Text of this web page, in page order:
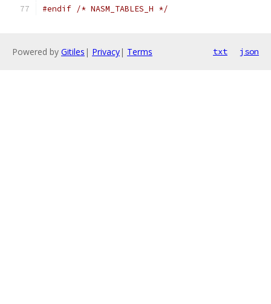
#endif /* NASM_TABLES_H */
Powered by Gitiles | Privacy| Terms txt json